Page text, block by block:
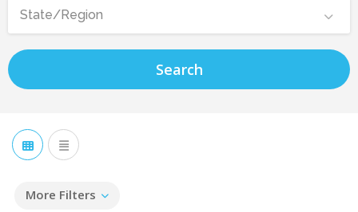
State/Region
Search
More Filters